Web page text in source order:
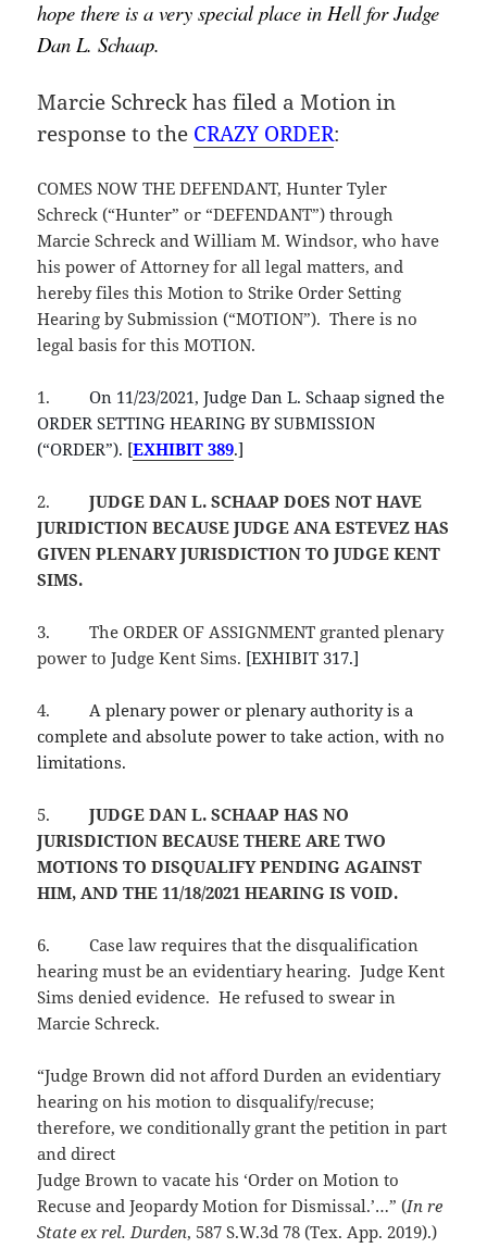
hope there is a very special place in Hell for Judge
Dan L. Schaap.
Marcie Schreck has filed a Motion in
response to the CRAZY ORDER:
COMES NOW THE DEFENDANT, Hunter Tyler
Schreck (“Hunter” or “DEFENDANT”) through
Marcie Schreck and William M. Windsor, who have
his power of Attorney for all legal matters, and
hereby files this Motion to Strike Order Setting
Hearing by Submission (“MOTION”). There is no
legal basis for this MOTION.
1.
On 11/23/2021, Judge Dan L. Schaap signed the
ORDER SETTING HEARING BY SUBMISSION
(“ORDER”). [EXHIBIT 389.]
2. JUDGE DAN L. SCHAAPDOES NOT HAVE
JURIDICTION BECAUSE JUDGE ANA ESTEVEZ HAS
GIVEN PLENARY JURISDICTION TO JUDGE KENT
SIMS.
3.
The ORDER OF ASSIGNMENT granted plenary
power to Judge Kent Sims. [EXHIBIT 317.]
4.
A plenary power or plenary authority is a
complete and absolute power to take action, with no
limitations.
5.
JUDGE DAN L. SCHAAP HAS NO
JURISDICTION BECAUSE THERE ARE TWO
MOTIONS TO DISQUALIFY PENDING AGAINST
HIM, AND THE 11/18/2021 HEARING IS VOID.
6.
Case law requires that the disqualification
hearing must be an evidentiary hearing. Judge Kent
Sims denied evidence. He refused to swear in
Marcie Schreck.
“Judge Brown did not afford Durden an evidentiary
hearing on his motion to disqualify/recuse;
therefore, we conditionally grant the petition in part
and direct
Judge Brown to vacate his ‘Order on Motion to
Recuse and Jeopardy Motion for Dismissal.’…” (In re
State ex rel. Durden, 587 S.W.3d 78 (Tex. App. 2019).)